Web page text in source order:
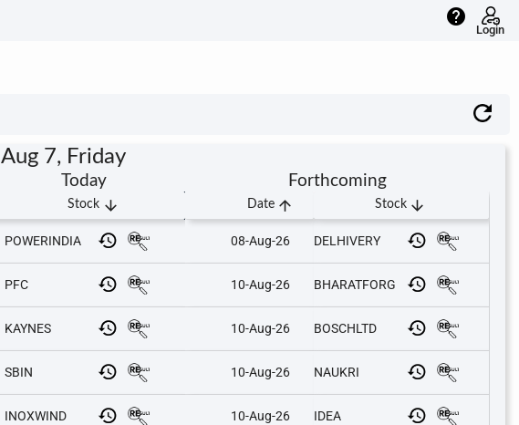
help
Login
Aug 7, Friday
Today
Stock arrow_downward
POWERINDIA
PFC
KAYNES
SBIN
INOXWIND
Forthcoming
Date arrow_upward Stock arrow_downward
08-Aug-26 DELHIVERY
10-Aug-26 BHARATFORG
10-Aug-26 BOSCHLTD
10-Aug-26 NAUKRI
10-Aug-26 IDEA